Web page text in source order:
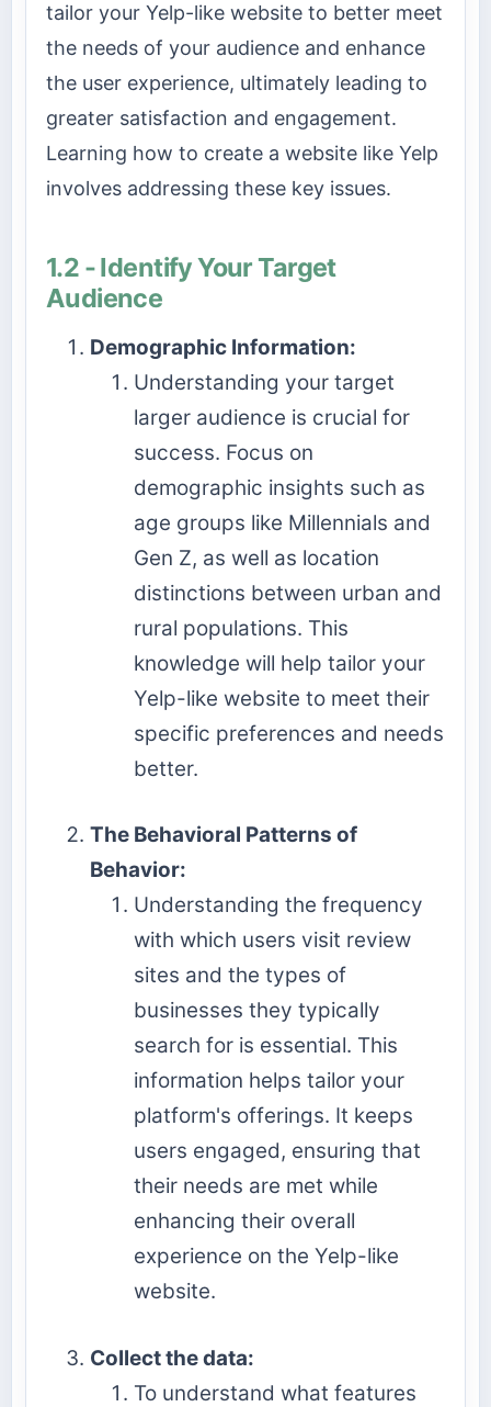
tailor your Yelp-like website to better meet
the needs of your audience and enhance
the user experience, ultimately leading to
greater satisfaction and engagement.
Learning how to create a website like Yelp
involves addressing these key issues.
1.2 - Identify Your Target
Audience
Demographic Information:
Understanding your target
larger audience is crucial for
success. Focus on
demographic insights such as
age groups like Millennials and
Gen Z, as well as location
distinctions between urban and
rural populations. This
knowledge will help tailor your
Yelp-like website to meet their
specific preferences and needs
better.
The Behavioral Patterns of
Behavior:
Understanding the frequency
with which users visit review
sites and the types of
businesses they typically
search for is essential. This
information helps tailor your
platform's offerings. It keeps
users engaged, ensuring that
their needs are met while
enhancing their overall
experience on the Yelp-like
website.
Collect the data:
To understand what features